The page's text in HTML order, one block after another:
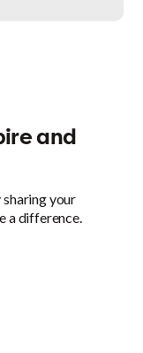
and
your
a difference.